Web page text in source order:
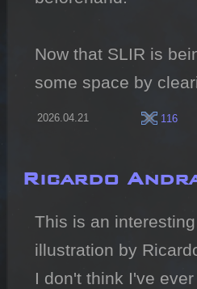
Now that SLIR is
some space by
2026.04.21 116
Ricardo
This is an
illustration by
I don't think I've